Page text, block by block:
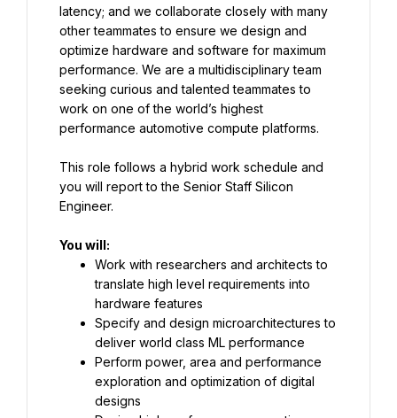
latency; and we collaborate closely with many
other teammates to ensure we design and
optimize hardware and software for maximum
performance. We are a multidisciplinary team
seeking curious and talented teammates to
work on one of the world’s highest
performance automotive compute platforms.
This role follows a hybrid work schedule and
you will report to the Senior Staff Silicon
Engineer.
You will:
Work with researchers and architects to
translate high level requirements into
hardware features
Specify and design microarchitectures to
deliver world class ML performance
Perform power, area and performance
exploration and optimization of digital
designs